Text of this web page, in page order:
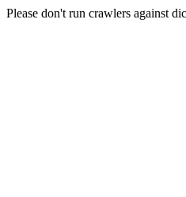
Please don't run crawlers against